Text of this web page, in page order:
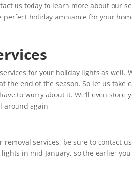
us today to learn more about our
perfect holiday ambiance for your
for your holiday lights as well.
the end of the season. So let us take
to worry about it. We’ll even
around again.
removal services, be sure to contact
in mid-January, so the earlier